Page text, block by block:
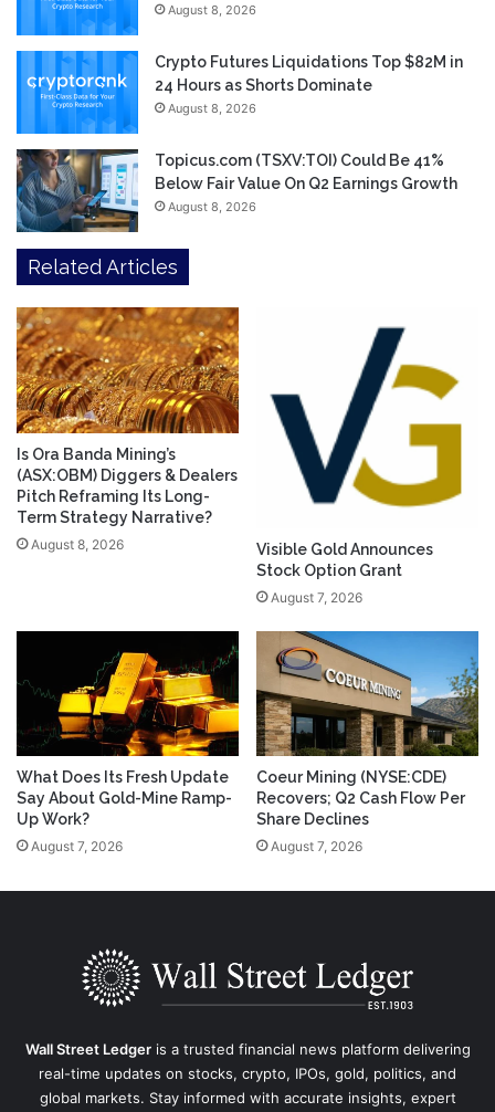
August 8, 2026
Crypto Futures Liquidations Top $82M in
24 Hours as Shorts Dominate
August 8, 2026
Topicus.com (TSXV:TOI) Could Be 41%
Below Fair Value On Q2 Earnings Growth
August 8, 2026
Related Articles
Is Ora Banda Mining’s
(ASX:OBM) Diggers & Dealers
Pitch Reframing Its Long-
Term Strategy Narrative?
August 8, 2026
Visible Gold Announces
Stock Option Grant
August 7, 2026
What Does Its Fresh Update
Say About Gold-Mine Ramp-
Up Work?
August 7, 2026
Coeur Mining (NYSE:CDE)
Recovers; Q2 Cash Flow Per
Share Declines
August 7, 2026
Wall Street Ledgeris a trusted financial news platform delivering
real-time updates on stocks, crypto, IPOs, gold, politics, and
global markets. Stay informed with accurate insights, expert